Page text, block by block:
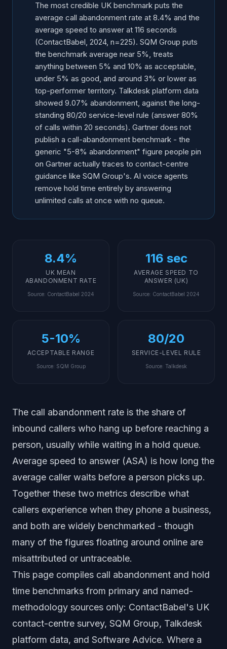
What Does Gartner Actually Say About Call
Abandonment?
What Is a Good Call Abandonment Rate?
How Long Will Customers Wait on Hold?
Do Customers Prefer a Callback Over Holding?
Why Does Waiting on Hold Feel So Long?
What Reduces Call Abandonment?
Can a Business Reach Zero Hold Time?
Frequently Asked Questions
The most credible UK benchmark puts the
average call abandonment rate at 8.4% and the
average speed to answer at 116 seconds
(ContactBabel, 2024, n=225). SQM Group puts
the benchmark average near 5%, treats
anything between 5% and 10% as acceptable,
under 5% as good, and around 3% or lower as
top-performer territory. Talkdesk platform data
showed 9.07% abandonment, against the long-
standing 80/20 service-level rule (answer 80%
of calls within 20 seconds). Gartner does not
publish a call-abandonment benchmark - the
generic "5-8% abandonment" figure people pin
on Gartner actually traces to contact-centre
guidance like SQM Group's. AI voice agents
remove hold time entirely by answering
unlimited calls at once with no queue.
8.4%
UK MEAN
ABANDONMENT RATE
Source: ContactBabel 2024
116 sec
AVERAGE SPEED TO
ANSWER (UK)
Source: ContactBabel 2024
5-10%
ACCEPTABLE RANGE
Source: SQM Group
80/20
SERVICE-LEVEL RULE
Source: Talkdesk
The call abandonment rate is the share of
inbound callers who hang up before reaching a
person, usually while waiting in a hold queue.
Average speed to answer (ASA) is how long the
average caller waits before a person picks up.
Together these two metrics describe what
callers experience when they phone a business,
and both are widely benchmarked - though
many of the figures floating around online are
misattributed or untraceable.
This page compiles call abandonment and hold
time benchmarks from primary and named-
methodology sources only: ContactBabel's UK
contact-centre survey, SQM Group, Talkdesk
platform data, and Software Advice. Where a